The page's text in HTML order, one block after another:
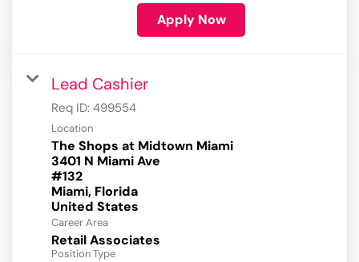
Apply Now
Lead Cashier
Req ID: 499554
Location
The Shops at Midtown Miami
3401 N Miami Ave
#132
Miami, Florida
Career Area
Retail Associates
Position Type